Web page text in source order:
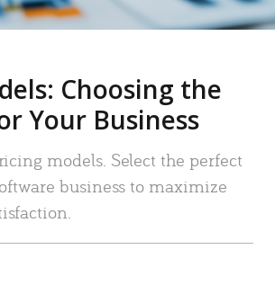
Choosing the
Your Business
models. Select the perfect
business to maximize